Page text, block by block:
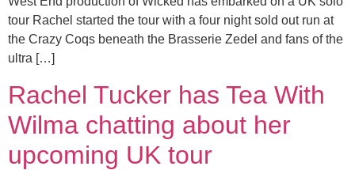
tour Rachel started the tour with a four night sold out run at
the Crazy Coqs beneath the Brasserie Zedel and fans of the
ultra […]
Rachel Tucker has Tea With
Wilma chatting about her
upcoming UK tour